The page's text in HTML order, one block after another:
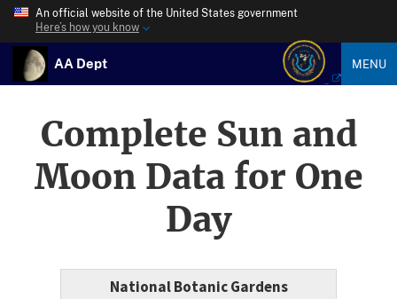
An official website of the United States government
Here’s how you know
AA Dept MENU
Complete Sun and
Moon Data for One
Day
National Botanic Gardens